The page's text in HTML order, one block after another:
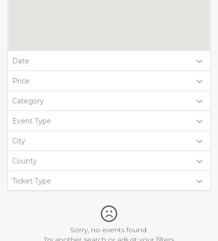
Date
Price
Category
Event Type
City
County
Ticket Type
Sorry, no events found.